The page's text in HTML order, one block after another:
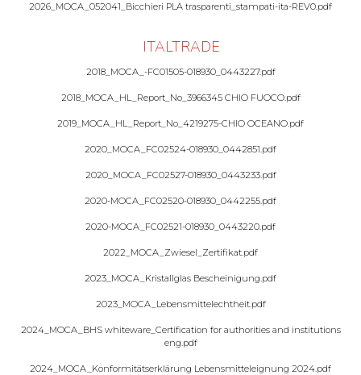
2026_MOCA_052041_Bicchieri PLA trasparenti_stampati-ita-REV0.pdf
ITALTRADE
2018_MOCA_-FC01505-018930_0443227.pdf
2018_MOCA_HL_Report_No_3966345 CHIO FUOCO.pdf
2019_MOCA_HL_Report_No_4219275-CHIO OCEANO.pdf
2020_MOCA_FC02524-018930_0442851.pdf
2020_MOCA_FC02527-018930_0443233.pdf
2020-MOCA_FC02520-018930_0442255.pdf
2020-MOCA_FC02521-018930_0443220.pdf
2022_MOCA_Zwiesel_Zertifikat.pdf
2023_MOCA_Kristallglas Bescheinigung.pdf
2023_MOCA_Lebensmittelechtheit.pdf
2024_MOCA_BHS whiteware_Certification for authorities and institutions
eng.pdf
2024_MOCA_Konformitätserklärung Lebensmitteleignung 2024.pdf